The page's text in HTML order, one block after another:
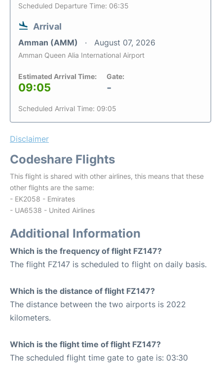
Scheduled Departure Time: 06:35
Arrival
Amman (AMM) August 07, 2026
Amman Queen Alia International Airport
Estimated Arrival Time:
09:05
Gate:
-
Scheduled Arrival Time: 09:05
Disclaimer
Codeshare Flights
This flight is shared with other airlines, this means that these
other flights are the same:
- EK2058 - Emirates
- UA6538 - United Airlines
Additional Information
Which is the frequency of flight FZ147?
The flight FZ147 is scheduled to flight on daily basis.
Which is the distance of flight FZ147?
The distance between the two airports is 2022
kilometers.
Which is the flight time of flight FZ147?
The scheduled flight time gate to gate is: 03:30